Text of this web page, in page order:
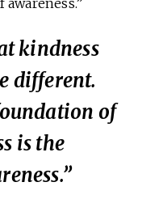
kindness
different.
of
is the